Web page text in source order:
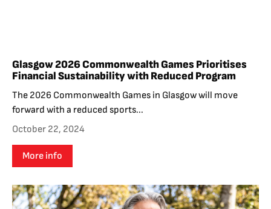
Glasgow 2026 Commonwealth Games Prioritises
Financial Sustainability with Reduced Program
The 2026 Commonwealth Games in Glasgow will move
forward with a reduced sports...
October 22, 2024
More info